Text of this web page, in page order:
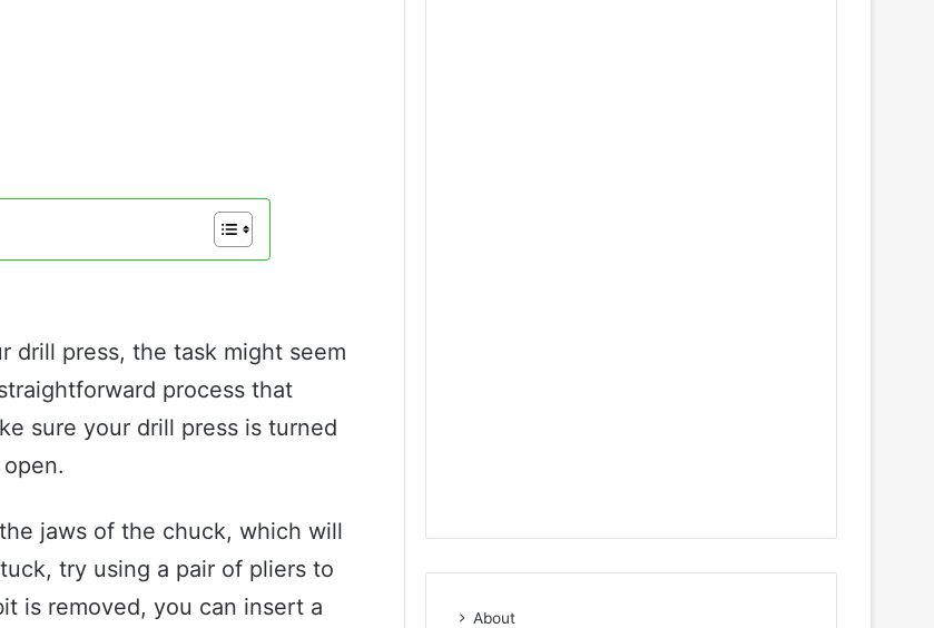
drill press, the task might seem
process that
sure your drill press is turned
jaws of the chuck, which will
try using a pair of pliers to
is removed, you can insert a
About